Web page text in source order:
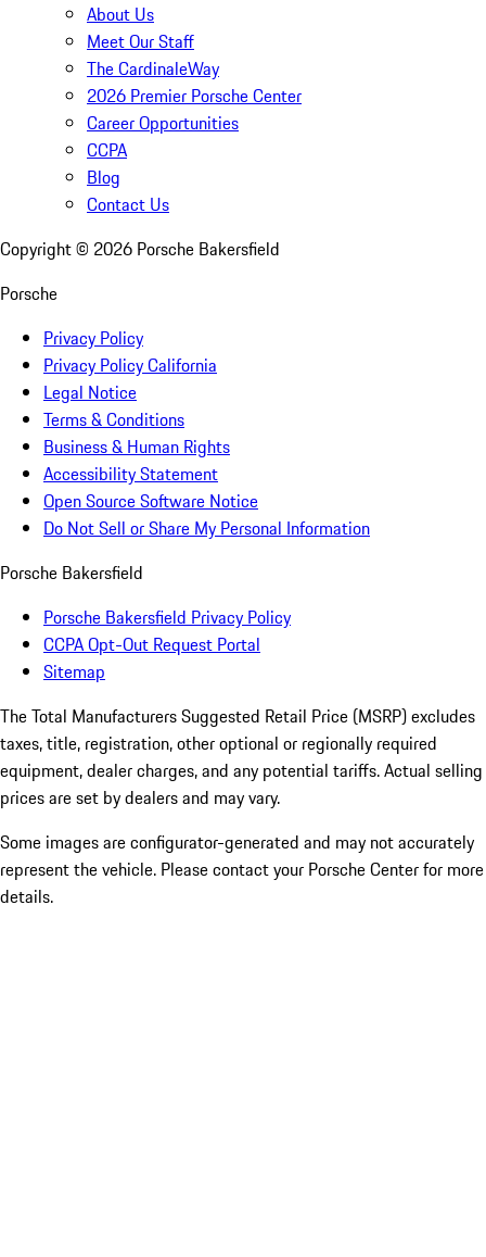
About Us
Meet Our Staff
The CardinaleWay
2026 Premier Porsche Center
Career Opportunities
CCPA
Blog
Contact Us
Copyright © 2026 Porsche Bakersfield
Porsche
Privacy Policy
Privacy Policy California
Legal Notice
Terms & Conditions
Business & Human Rights
Accessibility Statement
Open Source Software Notice
Do Not Sell or Share My Personal Information
Porsche Bakersfield
Porsche Bakersfield Privacy Policy
CCPA Opt-Out Request Portal
Sitemap
The Total Manufacturers Suggested Retail Price (MSRP) excludes
taxes, title, registration, other optional or regionally required
equipment, dealer charges, and any potential tariffs. Actual selling
prices are set by dealers and may vary.
Some images are configurator-generated and may not accurately
represent the vehicle. Please contact your Porsche Center for more
details.